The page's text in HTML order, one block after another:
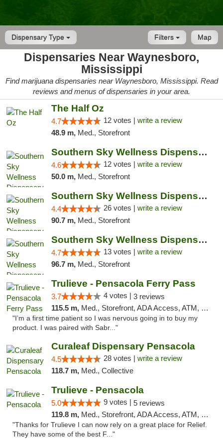
Dispensary Type Map
Filters
Dispensaries Near Waynesboro,
Mississippi
Find marijuana dispensaries near Waynesboro, Mississippi. Read
reviews and menus of dispensaries in your area.
The Half Oz
4.7 12 votes | write a review
48.9 m, Med., Storefront
Southern Sky Wellness Dispensary Hattiesburg
4.6 12 votes | write a review
50.0 m, Med., Storefront
Southern Sky Wellness Dispensary Gulfport
4.4 26 votes | write a review
90.7 m, Med., Storefront
Southern Sky Wellness Dispensary Pearl
4.7 13 votes | write a review
96.7 m, Med., Storefront
Trulieve - Pensacola Ferry Pass
3.7 4 votes | 3 reviews
115.5 m, Med., Storefront, ADA Access, ATM, Debit Card, Delivery, Pickup
"I’m a first time patient so I was nervous going in to buy my
product. I was paired with Sabr..."
Curaleaf Dispensary Pensacola
4.5 28 votes | write a review
118.7 m, Med., Collective
Trulieve - Pensacola
5.0 9 votes | 5 reviews
119.8 m, Med., Storefront, ADA Access, ATM, Debit Card, Delivery, Pickup
"Thanks for Trulieve I can now rely on a great place for Relief.
They have some of the best F..."